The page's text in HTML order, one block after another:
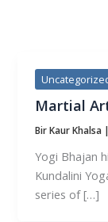
Martial
Bir Kaur Khalsa
Yogi Bhajan
Kundalini
series of […]